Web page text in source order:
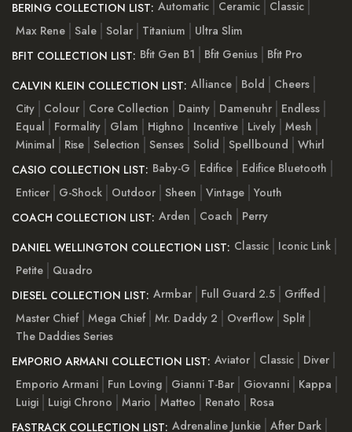
BERING COLLECTION LIST: Automatic Ceramic
Classic
Max Rene Sale Solar Titanium
Ultra Slim
BFIT COLLECTION LIST: Bfit Gen B1 Bfit Genius
Bfit Pro
CALVIN KLEIN COLLECTION LIST: Alliance Bold
Cheers
City
Colour Core Collection Dainty Damenuhr
Endless
Equal
Formality Glam Highno Incentive Lively Mesh
Minimal
Rise Selection Senses Solid Spellbound
Whirl
CASIO COLLECTION LIST: Baby-G Edifice
Edifice Bluetooth
Enticer
G-Shock Outdoor Sheen Vintage Youth
COACH COLLECTION LIST: Arden Coach
Perry
DANIEL WELLINGTON COLLECTION LIST: Classic
Iconic Link
Petite
Quadro
DIESEL COLLECTION LIST: Armbar Full Guard 2.5
Griffed
Master Chief Mega Chief Mr. Daddy 2 Overflow Split
The Daddies Series
EMPORIO ARMANI COLLECTION LIST: Aviator Classic
Diver
Emporio Armani
Fun Loving Gianni T-Bar Giovanni
Kappa
Luigi
Luigi Chrono Mario Matteo Renato
Rosa
FASTRACK COLLECTION LIST: Adrenaline Junkie After Dark